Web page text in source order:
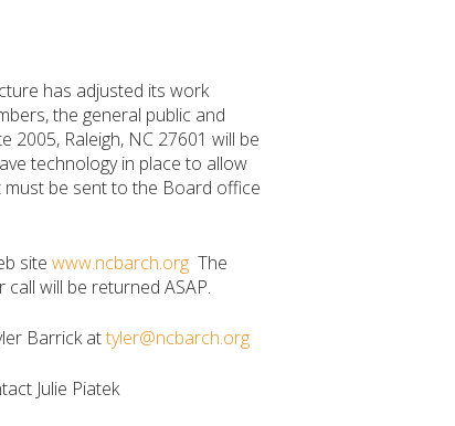
has adjusted its work
the general public and
2005, Raleigh, NC 27601 will be
technology in place to allow
be sent to the Board office
site www.ncbarch.org The
will be returned ASAP.
Barrick attyler@ncbarch.org
Julie Piatek